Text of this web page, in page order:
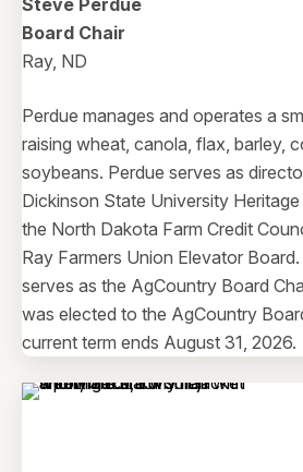
Steve Perdue
Board Chair
Ray, ND
Perdue manages and operates a
raising wheat, canola, flax, barley,
soybeans. Perdue serves as
Dickinson State University
the North Dakota Farm Credit
Ray Farmers Union Elevator
serves as the AgCountry Board
was elected to the AgCountry
current term ends August 31, 2026.